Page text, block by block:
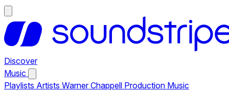
Discover
Music
Playlists Artists Warner Chappell Production Music